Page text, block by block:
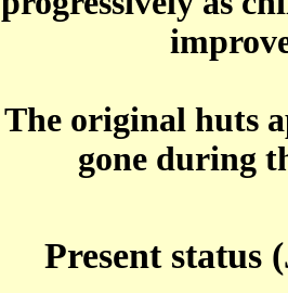
The original huts
gone during
Present status